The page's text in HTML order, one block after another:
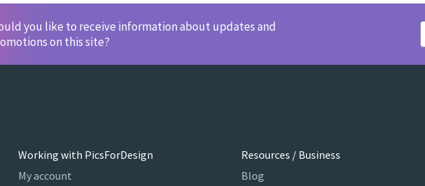
you like to receive information about updates and
on this site?
Working with PicsForDesign
My account
Resources / Business
Blog